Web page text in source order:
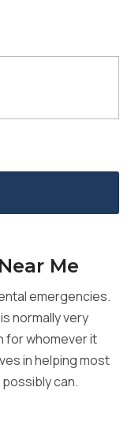
Me
emergencies.
normally very
for whomever it
in helping most
can.